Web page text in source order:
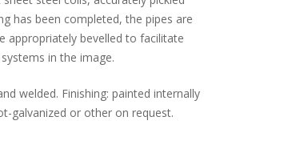
has been completed, the pipes are
appropriately bevelled to facilitate
in the image.
welded. Finishing: painted internally
galvanized or other on request.